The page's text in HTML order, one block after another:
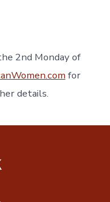
2nd Monday of
for
details.